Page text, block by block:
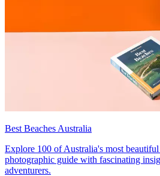
Best Beaches Australia
Explore 100 of Australia's most
photographic guide with fascinating
adventurers.